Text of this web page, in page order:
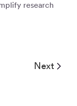
research
Next